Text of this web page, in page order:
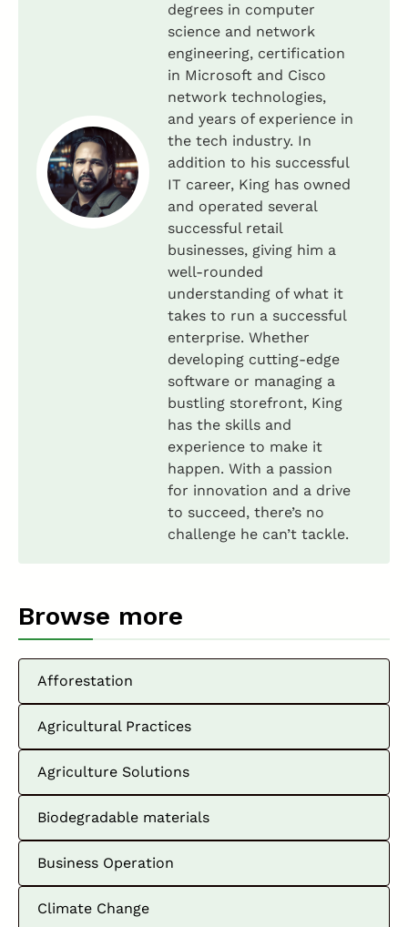
degrees in computer
science and network
engineering, certification
in Microsoft and Cisco
network technologies,
and years of experience in
the tech industry. In
addition to his successful
IT career, King has owned
and operated several
successful retail
businesses, giving him a
well-rounded
understanding of what it
takes to run a successful
enterprise. Whether
developing cutting-edge
software or managing a
bustling storefront, King
has the skills and
experience to make it
happen. With a passion
for innovation and a drive
to succeed, there’s no
challenge he can’t tackle.
Browse more
Afforestation
Agricultural Practices
Agriculture Solutions
Biodegradable materials
Business Operation
Climate Change